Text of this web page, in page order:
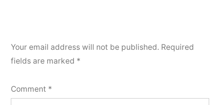
Your email address will not be published. Required
fields are marked *
Comment *